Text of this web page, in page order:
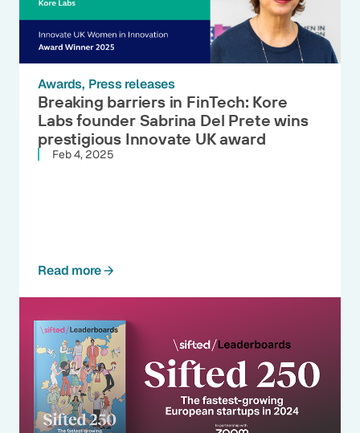
Awards Press releases
Breaking barriers in FinTech: Kore
Labs founder Sabrina Del Prete wins
prestigious Innovate UK award
Feb 4, 2025
Read more